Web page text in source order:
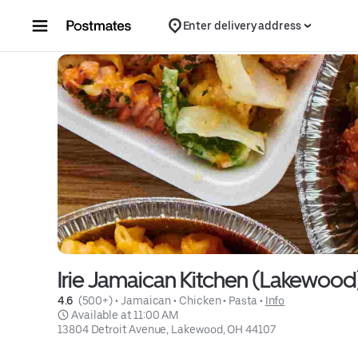
Enter delivery address
Irie Jamaican Kitchen
4.6 (500+) • Jamaican • Chicken • Pasta • Info
Available at 11:00 AM
13804 Detroit Avenue, Lakewood, OH 44107